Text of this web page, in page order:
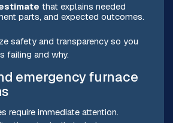
that explains needed
parts, and expected outcomes.
safety and transparency so you
failing and why.
emergency furnace
require immediate attention.